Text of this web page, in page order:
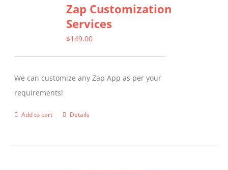
variants.
The
options
chosen
the
Zap Customization
Services
$149.00
We can customize any Zap App as per your
requirements!
Add to cart Details